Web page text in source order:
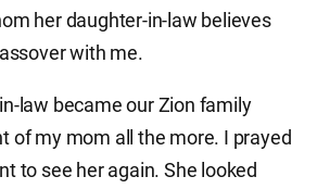
her daughter-in-law believes
with me.
law became our Zion family
of my mom all the more. I prayed
to see her again. She looked